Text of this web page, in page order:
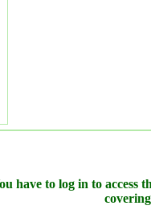
have to log in to access